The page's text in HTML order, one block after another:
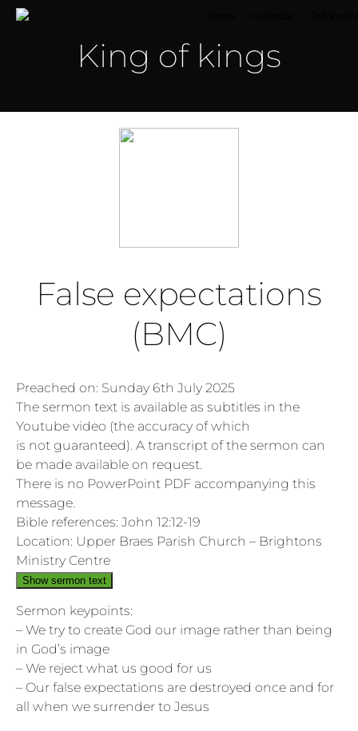
King of kings
False expectations
(BMC)
Preached on: Sunday 6th July 2025
The sermon text is available as subtitles in the
Youtube video (the accuracy of which
is not guaranteed). A transcript of the sermon can
be made available on request.
There is no PowerPoint PDF accompanying this
message.
Bible references: John 12:12-19
Location: Upper Braes Parish Church – Brightons
Ministry Centre
Show sermon text
Sermon keypoints:
– We try to create God our image rather than being
in God’s image
– We reject what us good for us
– Our false expectations are destroyed once and for
all when we surrender to Jesus